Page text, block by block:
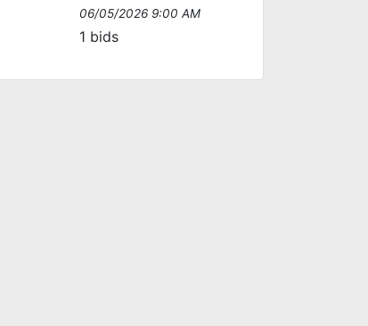
06/05/2026 9:00 AM
1 bids